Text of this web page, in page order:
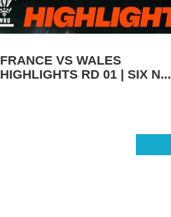
FRANCE VS WALES
HIGHLIGHTS RD 01 | SIX N...